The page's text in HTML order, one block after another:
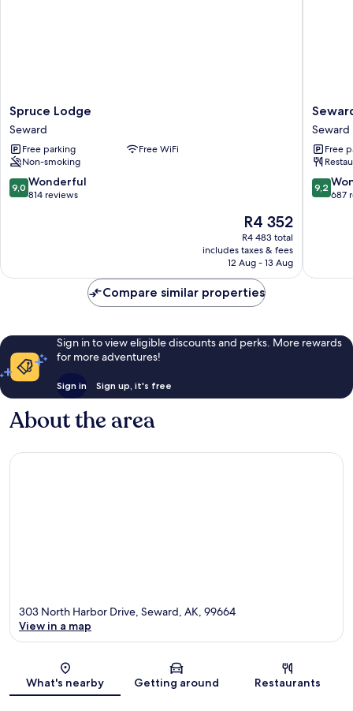
Spruce
Lodge
Seward
Spruce Lodge
Seward
Free parking
Free WiFi
Non-smoking
9.0
out
9,0 Wonderful
814 reviews
The
price
is
R4 352
R4 352
R4 483 total
includes taxes & fees
12 Aug - 13 Aug
Seward
Lodge
Seward
Seward
Free
9.2
out
9,2
687
Compare similar properties
Sign in to view eligible discounts and perks. More rewards
for more adventures!
Sign in Sign up, it's free
About the area
Map
303 North Harbor Drive, Seward, AK, 99664
View in a map
What's nearby Getting around Restaurants